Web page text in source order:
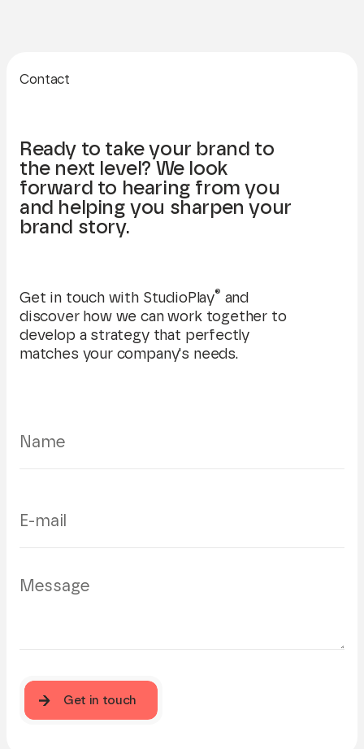
Contact
Ready to take your brand to
the next level? We look
forward to hearing from you
and helping you sharpen your
brand story.
Get in touch
Get in touch with StudioPlay® and
discover how we can work together to
develop a strategy that perfectly
matches your company's needs.